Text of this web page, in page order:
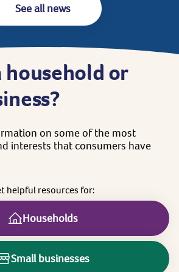
See all news
householdor
on someof the most
interests thatconsumers have
helpfulresources for:
Households
Small businesses